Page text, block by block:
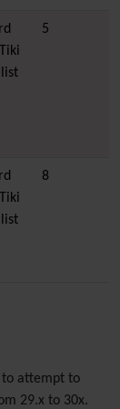
5
8
to attempt to
29.x to 30x.